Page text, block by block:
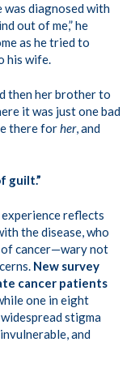
diagnosed with
out of me,” he
as he tried to
his wife.
then her brother to
it was just one bad
there forher, and
guilt.”
experience reflects
the disease, who
of cancer—wary not
New survey
cancer patients
one in eight
stigma
and